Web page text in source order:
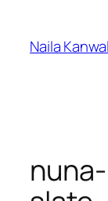
content
Naila Kanwal